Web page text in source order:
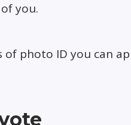
you.
photo ID you can